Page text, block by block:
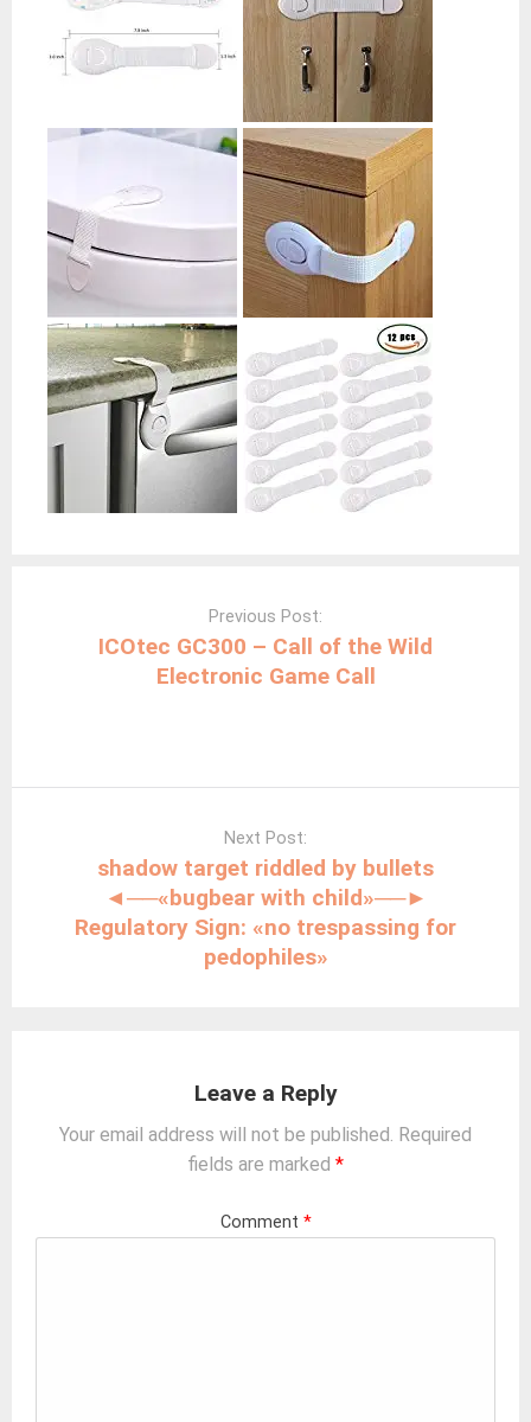
Previous Post:
ICOtec GC300 – Call of the Wild
Electronic Game Call
Next Post:
shadow target riddled by bullets
◄──«bugbear with child»──►
Regulatory Sign: «no trespassing for
pedophiles»
Leave a Reply
Your email address will not be published. Required
fields are marked *
Comment *